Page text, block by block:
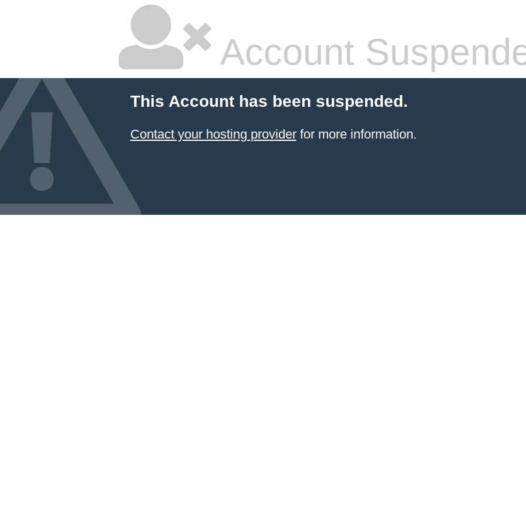
Account
This Account has been suspended.
Contact your hosting providerfor more information.